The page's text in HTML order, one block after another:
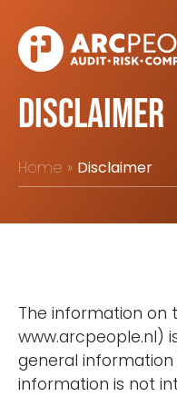
Disclaimer
Home Disclaimer
The information on
www.arcpeople.nl)
general information
information is not